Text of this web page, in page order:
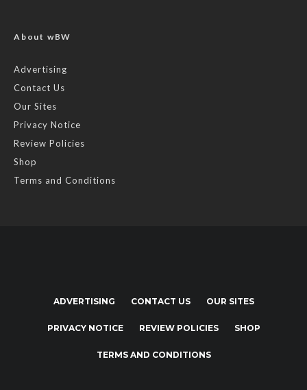
About wBW
Advertising
Contact Us
Our Sites
Privacy Notice
Review Policies
Shop
Terms and Conditions
ADVERTISING CONTACT US OUR SITES
PRIVACY NOTICE REVIEW POLICIES SHOP
TERMS AND CONDITIONS